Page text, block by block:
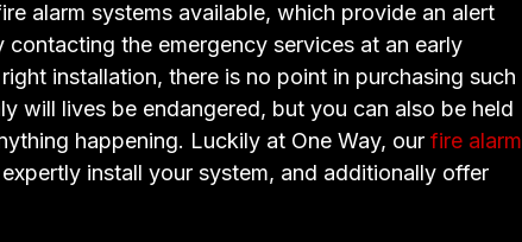
alarm systems available, which provide an alert
the emergency services at an early
installation, there is no point in purchasing such
will lives be endangered, but you can also be held
happening. Luckily at One Way, ourfire alarm
install your system, and additionally offer